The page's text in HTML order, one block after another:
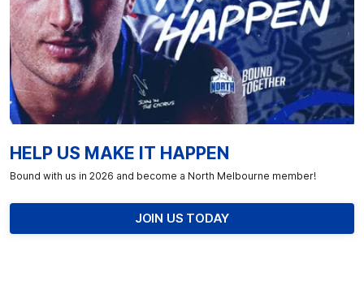
HELP US MAKE IT HAPPEN
Bound with us in 2026 and become a North Melbourne member!
JOIN US TODAY